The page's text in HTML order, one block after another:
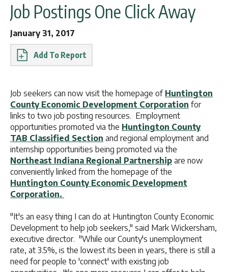
Job Postings One Click Away
January 31, 2017
Report
Job seekers can now visit the homepage of Huntington
County Economic Development Corporation for
links to two job posting resources. Employment
opportunities promoted via the Huntington County
TAB Classified Section and regional employment and
internship opportunities being promoted via the
Northeast Indiana Regional Partnership are now
conveniently linked from the homepage of the
Huntington County Economic Development
Corporation.
"It's an easy thing I can do at Huntington County Economic
Development to help job seekers," said Mark Wickersham,
executive director. "While our County's unemployment
rate, at 3.5%, is the lowest its been in years, there is still a
need for people to 'connect' with existing job